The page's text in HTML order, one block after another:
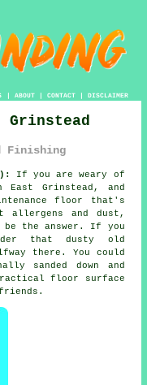
| ABOUT| CONTACT| DISCLAIMER
Grinstead
Finishing
If you are weary of
East Grinstead, and
floor that's
allergens and dust,
be the answer. If you
that dusty old
there. You could
sanded down and
floor surface